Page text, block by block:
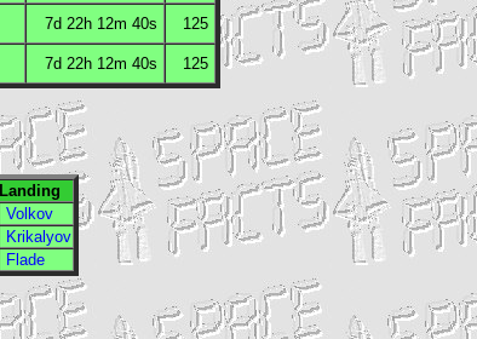
7d 22h 12m 40s 125
7d 22h 12m 40s 125
Landing
Volkov
Krikalyov
Flade